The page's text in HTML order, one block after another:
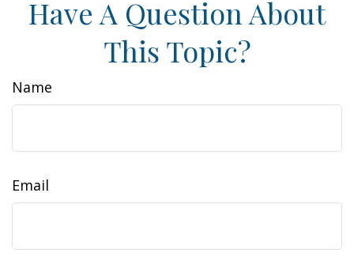
Have A Question About
This Topic?
Name
Email